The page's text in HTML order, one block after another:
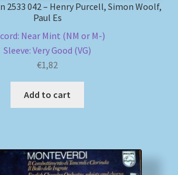
2533 042 – Henry Purcell, Simon Woolf,
Paul Es
Near Mint (NM or M-)
Sleeve: Very Good (VG)
€1,82
Add to cart